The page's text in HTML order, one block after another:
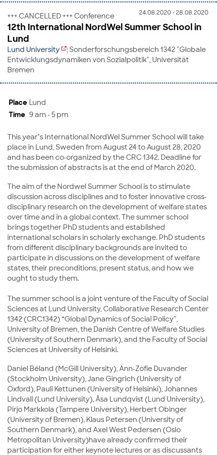
24.08.2020 - 28.08.2020
+++ CANCELLED +++ Conference
12th International NordWel Summer School in
Lund
Lund University
; Sonderforschungsbereich 1342 "Globale
Entwicklungsdynamiken von Sozialpolitik", Universität
Bremen
Place Lund
Time 9 am - 5 pm
This year’s International NordWel Summer School will take
place in Lund, Sweden from August 24 to August 28, 2020
and has been co-organized by the CRC 1342. Deadline for
the submission of abstracts is at the end of March 2020.
The aim of the Nordwel Summer School is to stimulate
discussion across disciplines and to foster innovative cross-
disciplinary research on the development of welfare states
over time and in a global context. The summer school
brings together PhD students and established
international scholars in scholarly exchange. PhD students
from different disciplinary backgrounds are invited to
participate in discussions on the development of welfare
states, their preconditions, present status, and how we
ought to study them.
The summer school is a joint venture of the Faculty of Social
Sciences at Lund University, Collaborative Research Center
1342 (CRC1342) “Global Dynamics of Social Policy”,
University of Bremen, the Danish Centre of Welfare Studies
(University of Southern Denmark), and the Faculty of Social
Sciences at University of Helsinki.
Daniel Béland (McGill University), Ann-Zofie Duvander
(Stockholm University), Jane Gingrich (University of
Oxford), Pauli Kettunen (University of Helsinki), Johannes
Lindvall (Lund University), Åsa Lundqvist (Lund University),
Pirjo Markkola (Tampere University), Herbert Obinger
(University of Bremen), Klaus Petersen (University of
Southern Denmark), and Axel West Pedersen (Oslo
Metropolitan University)have already confirmed their
participation for either keynote lectures or as discussants